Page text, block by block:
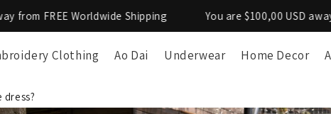
Shipping You are $100,00 USD away from FREE
Clothing Ao Dai Underwear Home Decor